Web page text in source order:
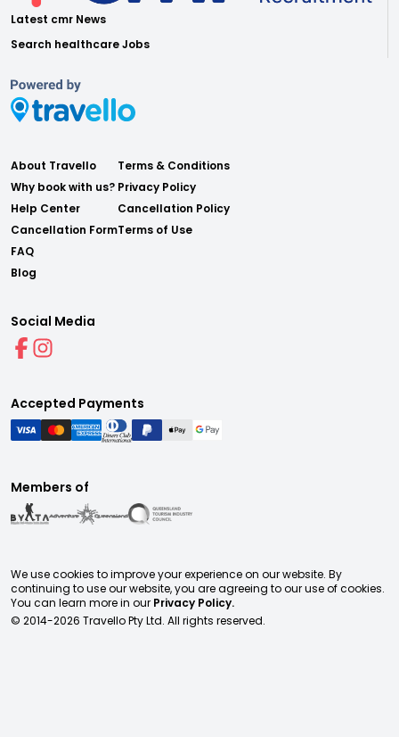
Latest cmr News
Search healthcare Jobs
About Travello
Why book with us?
Help Center
Cancellation Form
FAQ
Blog
Terms & Conditions
Privacy Policy
Cancellation Policy
Terms of Use
Social Media
Accepted Payments
Members of
We use cookies to improve your experience on our website. By
continuing to use our website, you are agreeing to our use of cookies.
You can learn more in our Privacy Policy.
© 2014-2026 Travello Pty Ltd. All rights reserved.